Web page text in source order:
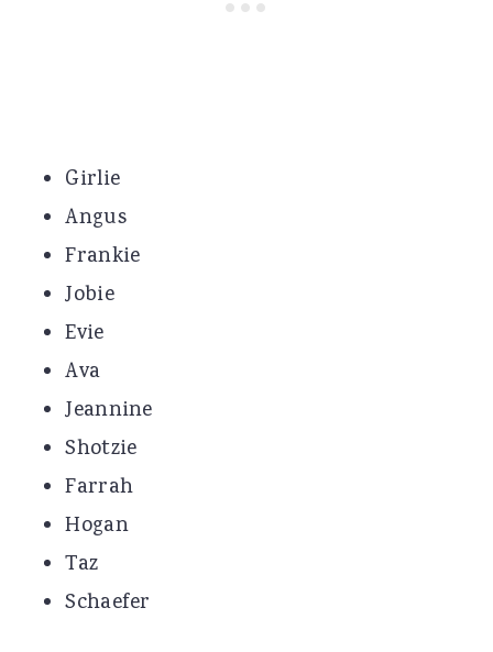
Girlie
Angus
Frankie
Jobie
Evie
Ava
Jeannine
Shotzie
Farrah
Hogan
Taz
Schaefer